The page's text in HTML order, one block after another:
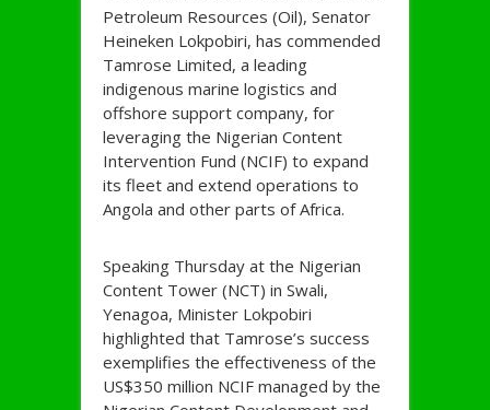
Petroleum Resources (Oil), Senator
Heineken Lokpobiri, has commended
Tamrose Limited, a leading
indigenous marine logistics and
offshore support company, for
leveraging the Nigerian Content
Intervention Fund (NCIF) to expand
its fleet and extend operations to
Angola and other parts of Africa.
Speaking Thursday at the Nigerian
Content Tower (NCT) in Swali,
Yenagoa, Minister Lokpobiri
highlighted that Tamrose’s success
exemplifies the effectiveness of the
US$350 million NCIF managed by the